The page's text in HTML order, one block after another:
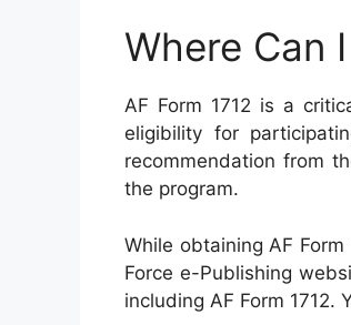
Where Can
AF Form 1712 is a
eligibility for
recommendation from
the program.
While obtaining AF
Force e-Publishing
including AF Form